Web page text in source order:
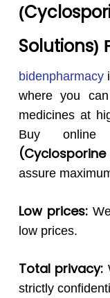
(
Solutions)
bidenpharmacy
where you
medicines at
Buy
assure
Low prices:
low prices.
Total privacy:
strictly